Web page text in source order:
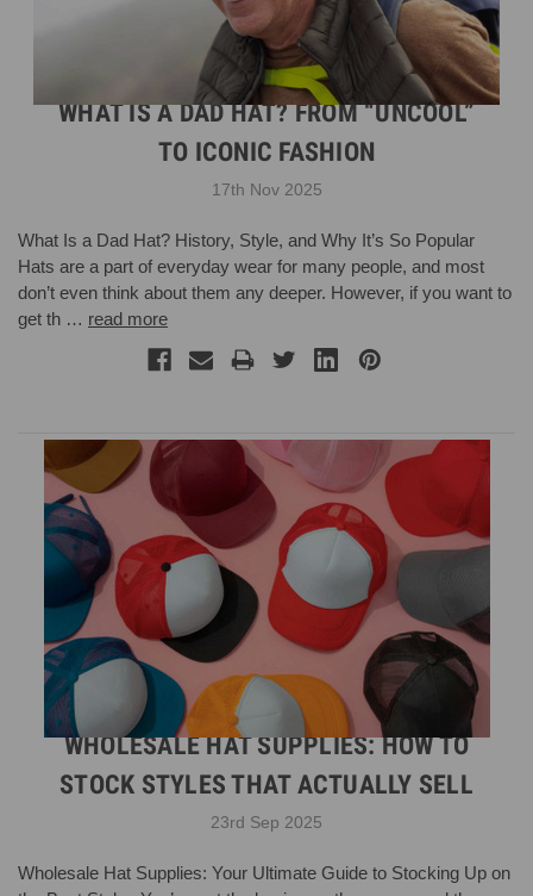
WHAT IS A DAD HAT? FROM “UNCOOL”
TO ICONIC FASHION
17th Nov 2025
What Is a Dad Hat? History, Style, and Why It’s So Popular
Hats are a part of everyday wear for many people, and most
don’t even think about them any deeper. However, if you want to
get th … read more
WHOLESALE HAT SUPPLIES: HOW TO
STOCK STYLES THAT ACTUALLY SELL
23rd Sep 2025
Wholesale Hat Supplies: Your Ultimate Guide to Stocking Up on